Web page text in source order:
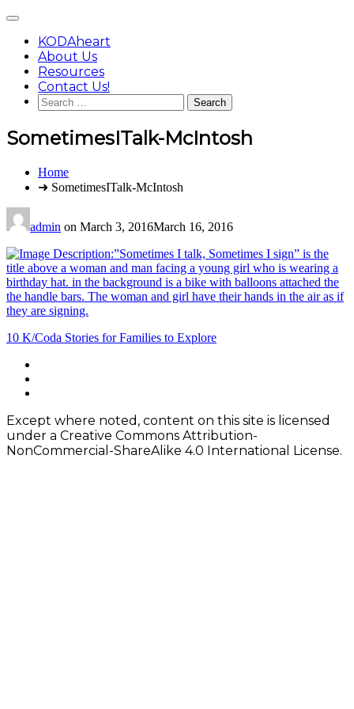
content
Main
KODAheart
About Us
Resources
Contact Us!
Search
for:
SometimesITalk-McIntosh
You
Home
➜ SometimesITalk-McIntosh
admin on March 3, 2016March 16, 2016
Post
navigation
10 K/Coda Stories for Families to Explore
Footer
Content
Except where noted, content on this site is licensed
under a Creative Commons Attribution-
NonCommercial-ShareAlike 4.0 International License.